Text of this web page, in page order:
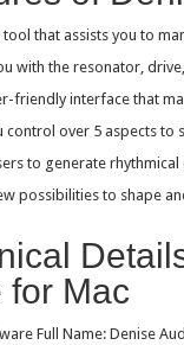
that assists you to
with the resonator,
friendly interface that
control over 5 aspects to
to generate rhythmical
possibilities to shape
for Mac
Full Name: Denise